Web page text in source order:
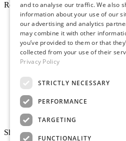
Resources
About Whole Wood
Customer Reviews
Maintenance & Care
Service Areas
Tariffs & Market
Make Payment
Showrooms
and to analyse our traffic. We also
information about your use of our
our advertising and analytics
may combine it with other
you’ve provided to them or that
collected from your use of their
Privacy Policy
STRICTLY NECESSARY
PERFORMANCE
TARGETING
FUNCTIONALITY